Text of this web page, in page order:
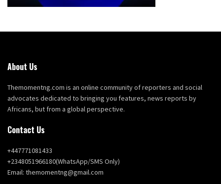
About Us
Themomentng.com is an online community of reporters and social
advocates dedicated to bringing you features, news reports by
Africans, but from a global perspective.
Contact Us
+447771081433
+2348051966180(WhatsApp/SMS Only)
Email: themomentng@gmail.com